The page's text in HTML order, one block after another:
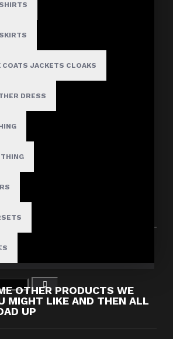
COATS JACKETS CLOAKS
DRESS
OTHER PRODUCTS WE
MIGHT LIKE AND THEN ALL
UP